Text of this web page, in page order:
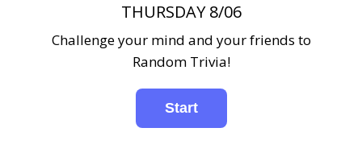
THURSDAY 8/06
Challenge your mind and your friends to
Random Trivia!